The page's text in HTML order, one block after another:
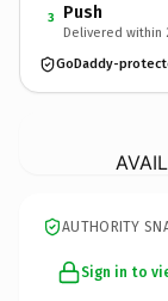
3 Push
Delivered within
GoDaddy-
AUTHORITY
Sign in to